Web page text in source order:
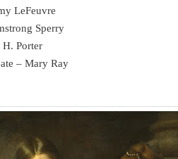
LeFeuvre
Sperry
Porter
– Mary Ray